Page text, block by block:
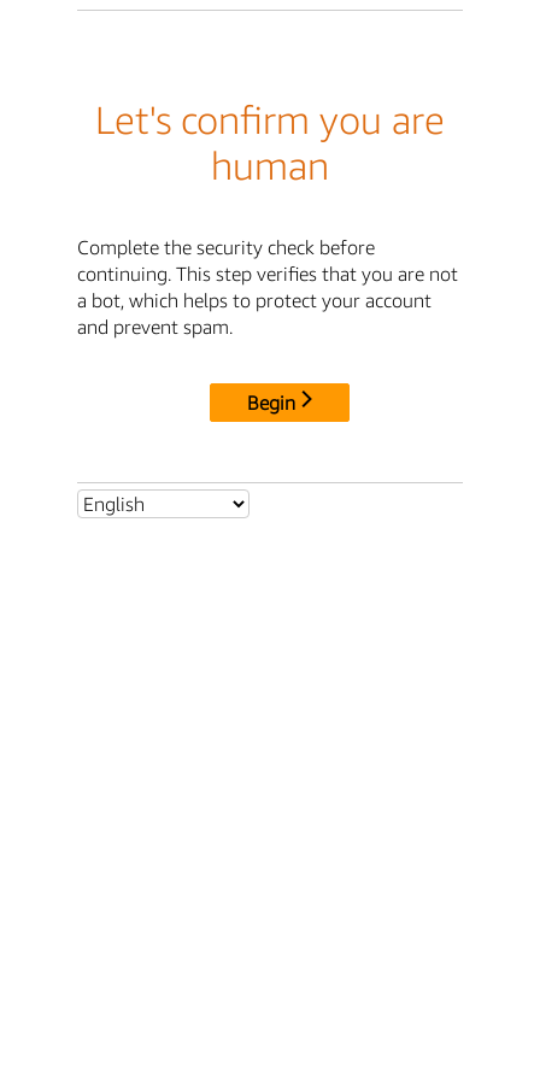
Let's confirm you are
human
Complete the security check before
continuing. This step verifies that you are not
a bot, which helps to protect your account
and prevent spam.
Begin